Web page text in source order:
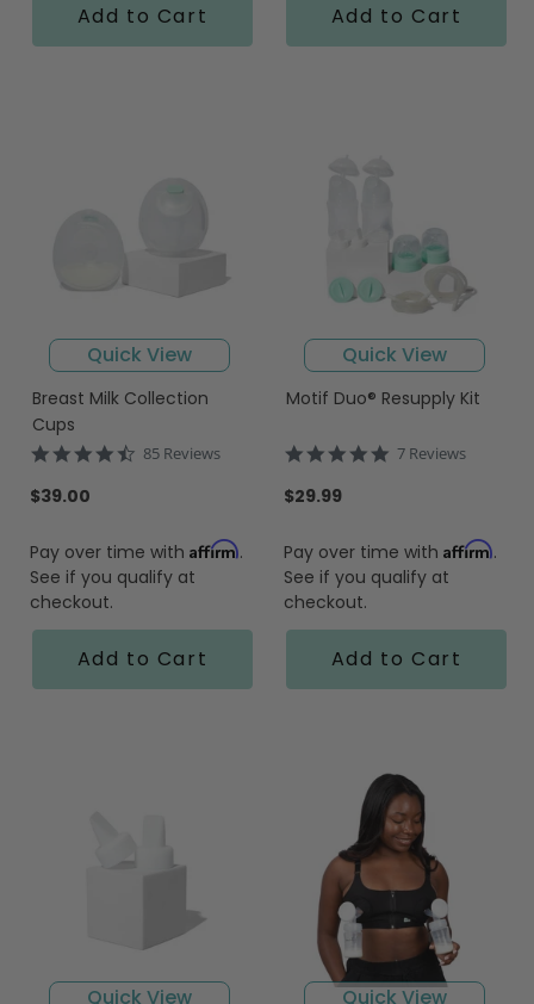
Add to Cart Add to Cart
Quick View
Breast Milk Collection
Cups
4.6
85 Reviews
$39.00
Pay over time with Affirm.
See if you qualify at
checkout.
Add to Cart
Quick View
Motif Duo® Resupply Kit
5.0
7 Reviews
$29.99
Pay over time withAffirm.
See if you qualify at
checkout.
Add to Cart
Quick View Quick View